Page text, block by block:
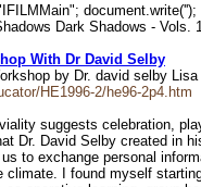
Dark Shadows - Vols.
With Dr David Selby
by Dr. david selby
HE1996-2/he96-2p4.htm
suggests celebration,
Dr. David Selby created in
to exchange personal
climate. I found myself